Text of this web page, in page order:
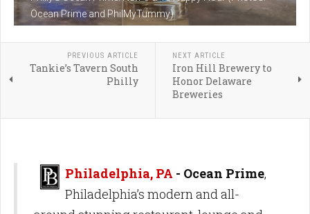
Ocean Prime and PhilMyTummy)
PREVIOUS ARTICLE
Tankie’s Tavern South
Philly
NEXT ARTICLE
Iron Hill Brewery to
Honor Delaware
Breweries
Philadelphia, PA - Ocean Prime,
Philadelphia’s modern and all-